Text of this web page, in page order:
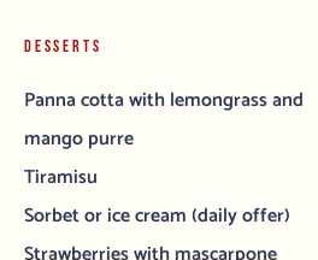
DESSERTS
Panna cotta with lemongrass and
mango purre
Tiramisu
Sorbet or ice cream (daily offer)